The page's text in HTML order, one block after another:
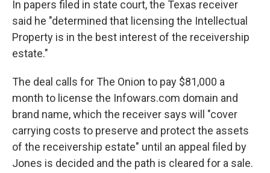
In papers filed in state court, the Texas receiver
said he "determined that licensing the Intellectual
Property is in the best interest of the receivership
estate."
The deal calls for The Onion to pay $81,000 a
month to license the Infowars.com domain and
brand name, which the receiver says will "cover
carrying costs to preserve and protect the assets
of the receivership estate" until an appeal filed by
Jones is decided and the path is cleared for a sale.